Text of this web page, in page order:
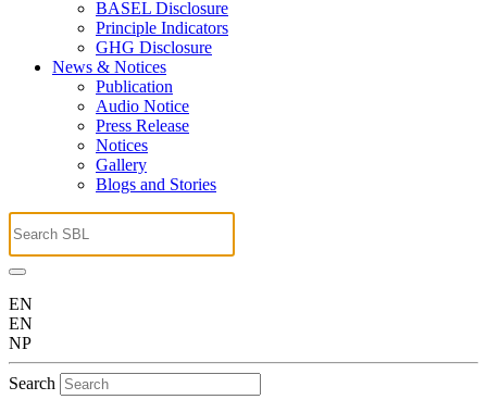
BASEL Disclosure
Principle Indicators
GHG Disclosure
News & Notices
Publication
Audio Notice
Press Release
Notices
Gallery
Blogs and Stories
EN
EN
NP
Search